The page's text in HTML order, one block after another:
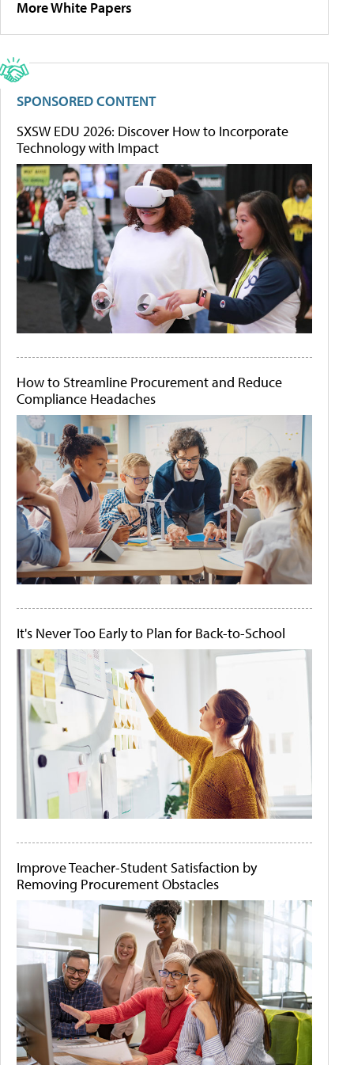
More White Papers
SPONSORED CONTENT
SXSW EDU 2026: Discover How to Incorporate
Technology with Impact
How to Streamline Procurement and Reduce
Compliance Headaches
It's Never Too Early to Plan for Back-to-School
Improve Teacher-Student Satisfaction by
Removing Procurement Obstacles